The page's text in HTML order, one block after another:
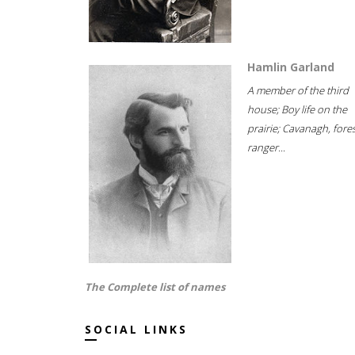
Hamlin Garland
A member of the third
house; Boy life on the
prairie; Cavanagh,
ranger...
The Complete list of names
SOCIAL LINKS